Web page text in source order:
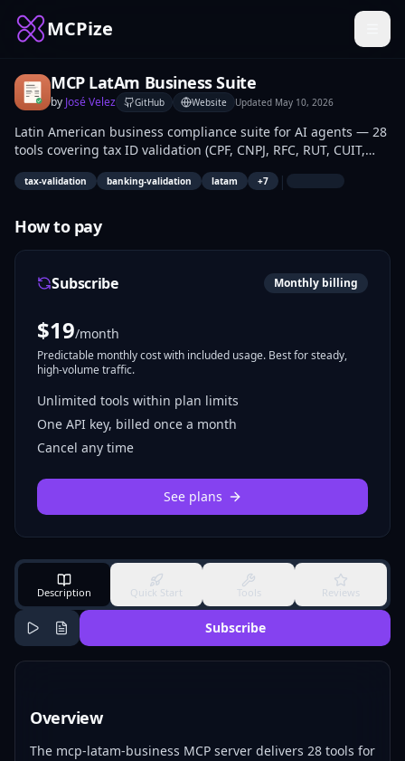
MCPize
MCP LatAm Business Suite
by José Velez GitHub Website Updated May 10, 2026
Latin American business compliance suite for AI agents — 28
tools covering tax ID validation (CPF, CNPJ, RFC, RUT, CUIT,
CUIL, NIT, CC), banking validation (PIX, CLABE, CBU), VAT/IVA
rules, e-invoicing requirements (NF-e, CFDI, DTE, Factura
calculations, and invoice schema validation across Brazil,
Mexico, Chile, Argentina, and Colombia.
tax-validation banking-validation latam +7 |
How to pay
Subscribe Monthly billing
$19/month
Predictable monthly cost with included usage. Best for steady,
high-volume traffic.
Unlimited tools within plan limits
One API key, billed once a month
Cancel any time
See plans
Description Quick Start Tools Reviews
Subscribe
Overview
The mcp-latam-business MCP server delivers 28 tools for